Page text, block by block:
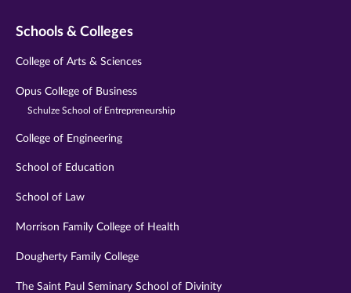
Schools & Colleges
College of Arts & Sciences
Opus College of Business
Schulze School of Entrepreneurship
College of Engineering
School of Education
School of Law
Morrison Family College of Health
Dougherty Family College
The Saint Paul Seminary School of Divinity